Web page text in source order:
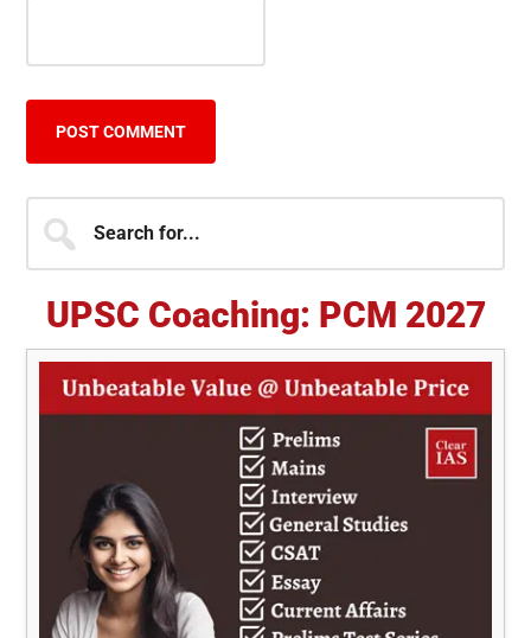
Primary
Sidebar
for...
UPSC Coaching: PCM 2027